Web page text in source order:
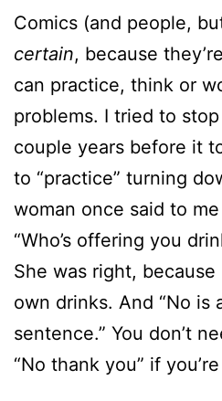
Comics (and people,
certain, because
can practice, think or
problems. I tried to
couple years before it
to “practice” turning
woman once said to
“Who’s offering you
She was right,
own drinks. And “No is
sentence.” You don’t
“No thank you” if